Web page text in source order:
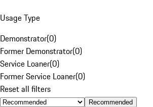
Usage Type
Demonstrator(0)
Former Demonstrator(0)
Service Loaner(0)
Former Service Loaner(0)
Reset all filters
Recommended